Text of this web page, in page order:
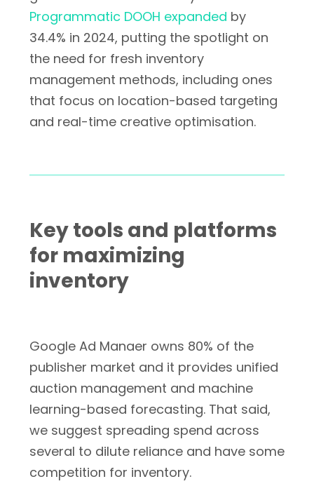
Programmatic DOOH expanded by
34.4% in 2024, putting the spotlight on
the need for fresh inventory
management methods, including ones
that focus on location-based targeting
and real-time creative optimisation.
Key tools and platforms
for maximizing
inventory
Google Ad Manaer owns 80% of the
publisher market and it provides unified
auction management and machine
learning-based forecasting. That said,
we suggest spreading spend across
several to dilute reliance and have some
competition for inventory.